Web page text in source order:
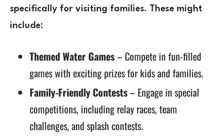
specifically for visiting families. These might
include:
Themed Water Games– Compete in fun-filled
games with exciting prizes for kids and families.
Family-Friendly Contests– Engage in special
competitions, including relay races, team
challenges, and splash contests.